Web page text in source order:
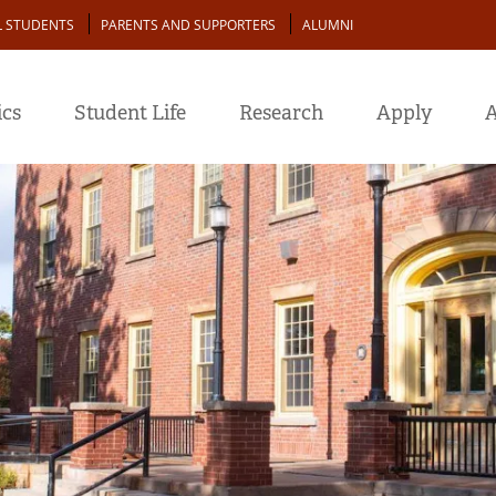
STUDENTS PARENTS AND SUPPORTERS ALUMNI
Student Life Research Apply